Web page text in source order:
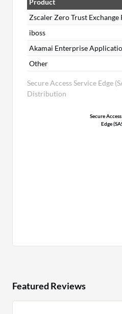
Secure Access Service Edge
Distribution
Product
Zscaler Zero Trust
iboss
Akamai Enterprise
Other
Secure
Edge
Featured Reviews